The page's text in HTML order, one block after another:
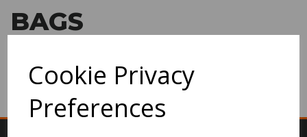
Cookie Privacy
Preferences
BAGS
SHOW FILTERS